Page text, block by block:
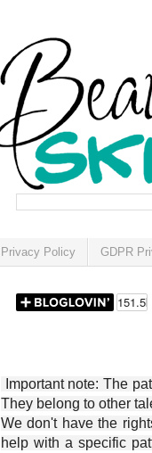
Privacy Policy GDPR
Important note: The
They belong to other
We don't have the
help with a specific